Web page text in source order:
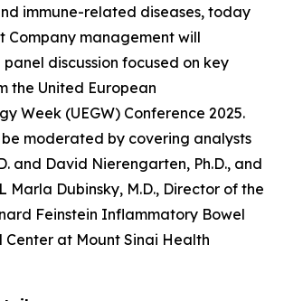
immune-related diseases, today
Company management will
discussion focused on key
the United European
Week (UEGW) Conference 2025.
be moderated by covering analysts
and David Nierengarten, Ph.D., and
Marla Dubinsky, M.D., Director of the
Feinstein Inflammatory Bowel
Center at Mount Sinai Health